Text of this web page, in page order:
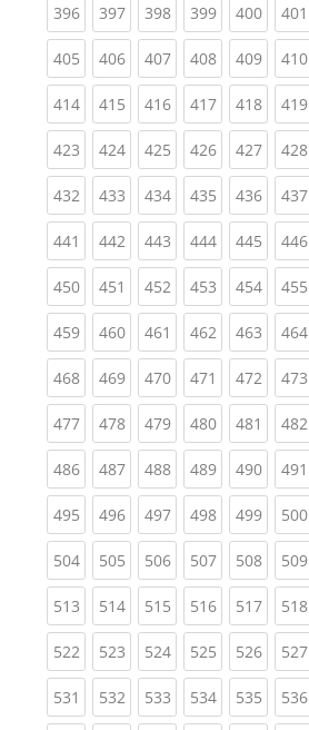
396(current)
397(current)
398(current)
399(current)
400 401
405(current)
406(current)
407(current)
408(current)
409 410
414(current)
415(current)
416(current)
417(current)
418 419
423(current)
424(current)
425(current)
426(current)
427 428
432(current)
433(current)
434(current)
435(current)
436 437
441 (current)
442(current)
443(current)
444(current)
445 446
450(current)
451 (current)
452(current)
453(current)
454 455
459(current)
460(current)
461 (current)
462(current)
463 464
468(current)
469(current)
470(current)
471 (current)
472 473
477(current)
478(current)
479(current)
480(current)
481 482
486(current)
487(current)
488(current)
489(current)
490 491
495(current)
496(current)
497(current)
498(current)
499 500
504(current)
505(current)
506(current)
507(current)
508 509
513(current)
514(current)
515(current)
516(current)
517 518
522(current)
523(current)
524(current)
525(current)
526 527
531 (current)
532(current)
533(current)
534(current)
535 536